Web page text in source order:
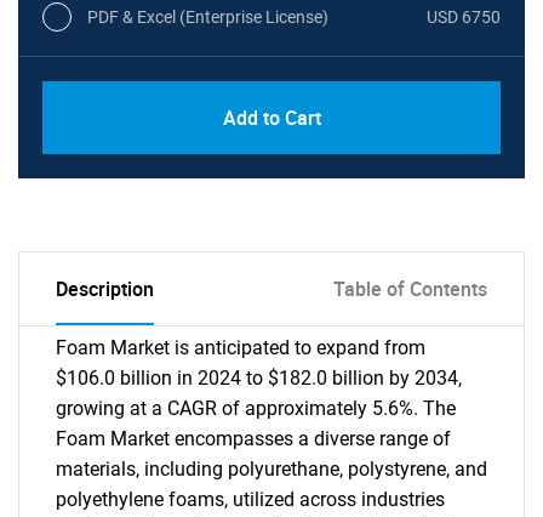
PDF & Excel (Enterprise License) USD 6750
Add to Cart
Description Table of Contents
Foam Market is anticipated to expand from
$106.0 billion in 2024 to $182.0 billion by 2034,
growing at a CAGR of approximately 5.6%. The
Foam Market encompasses a diverse range of
materials, including polyurethane, polystyrene, and
polyethylene foams, utilized across industries